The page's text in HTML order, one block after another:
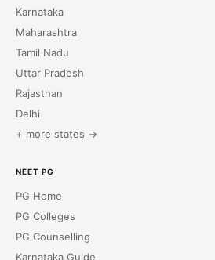
Karnataka
Maharashtra
Tamil Nadu
Uttar Pradesh
Rajasthan
Delhi
+ more states →
NEET PG
PG Home
PG Colleges
PG Counselling
Karnataka Guide